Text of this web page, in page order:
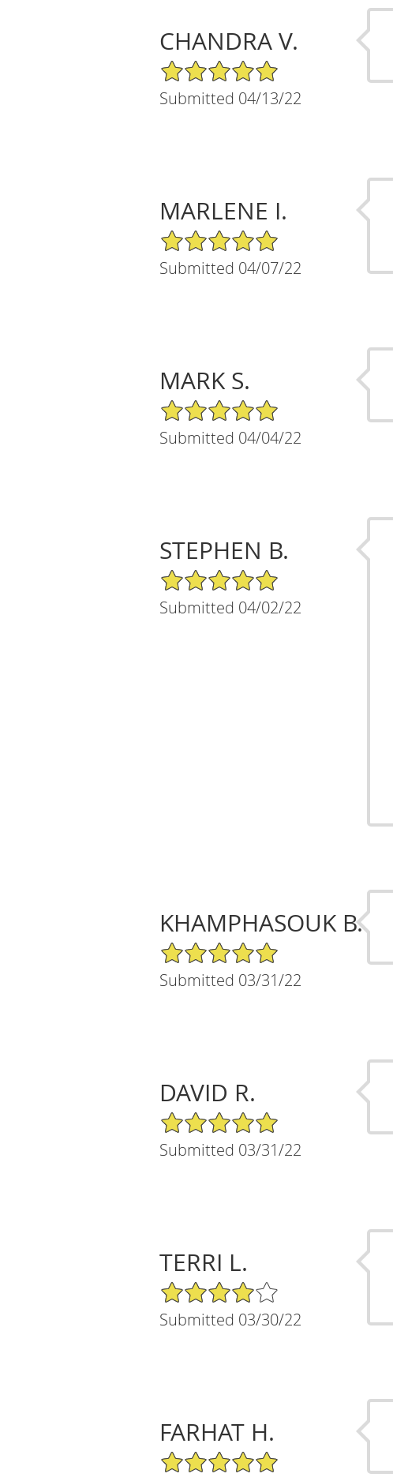
CHANDRA V.
5/5 Star Rating
Submitted 04/13/22
MARLENE I.
5/5 Star Rating
Submitted 04/07/22
MARK S.
5/5 Star Rating
Submitted 04/04/22
STEPHEN B.
5/5 Star Rating
Submitted 04/02/22
KHAMPHASOUK B.
5/5 Star Rating
Submitted 03/31/22
DAVID R.
5/5 Star Rating
Submitted 03/31/22
TERRI L.
4/5 Star Rating
Submitted 03/30/22
FARHAT H.
5/5 Star Rating